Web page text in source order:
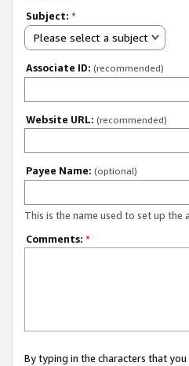
Subject: *
Please select a subject
Associate ID: (recommended)
Website URL: (recommended)
Payee Name: (optional)
This is the name used to set up the
Comments: *
By typing in the characters that